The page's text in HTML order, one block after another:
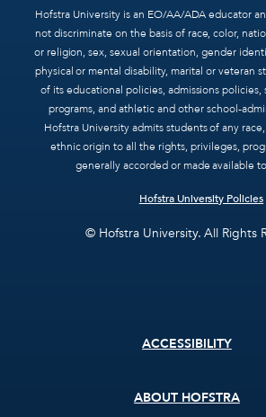
Hofstra University is an EO/AA/ADA educator
not discriminate on the basis of race, color,
or religion, sex, sexual orientation, gender
physical or mental disability, marital or veteran
of its educational policies, admissions policies,
programs, and athletic and other school-
Hofstra University admits students of any
ethnic origin to all the rights, privileges,
generally accorded or made available
Hofstra University Policies
© Hofstra University. All Rights
ACCESSIBILITY
ABOUT HOFSTRA